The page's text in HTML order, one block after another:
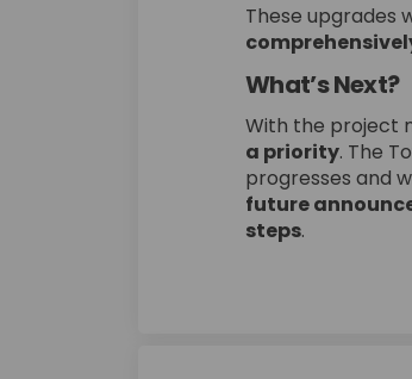
These upgrades
What’s Next?
With the project
a priority. The
progresses and
future
steps.